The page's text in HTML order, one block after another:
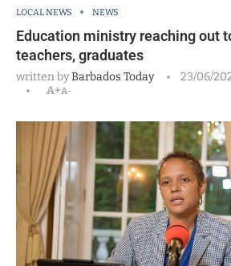
LOCAL NEWS NEWS
Education ministry reaching out
teachers, graduates
written byBarbados Today 23/06/
A+A-